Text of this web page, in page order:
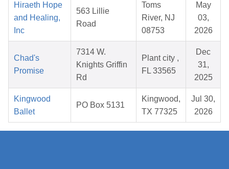
Hiraeth Hope
and Healing,
Inc
563 Lillie
Road
Toms
River, NJ
08753
May
03,
2026
Chad's
Promise
7314 W.
Knights Griffin
Rd
Plant city ,
FL 33565
Dec
31,
2025
Kingwood
Ballet
PO Box 5131
Kingwood,
TX 77325
Jul 30,
2026